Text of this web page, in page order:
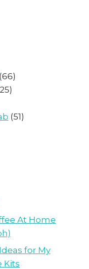
(66)
(51)
At Home
for My
Kits